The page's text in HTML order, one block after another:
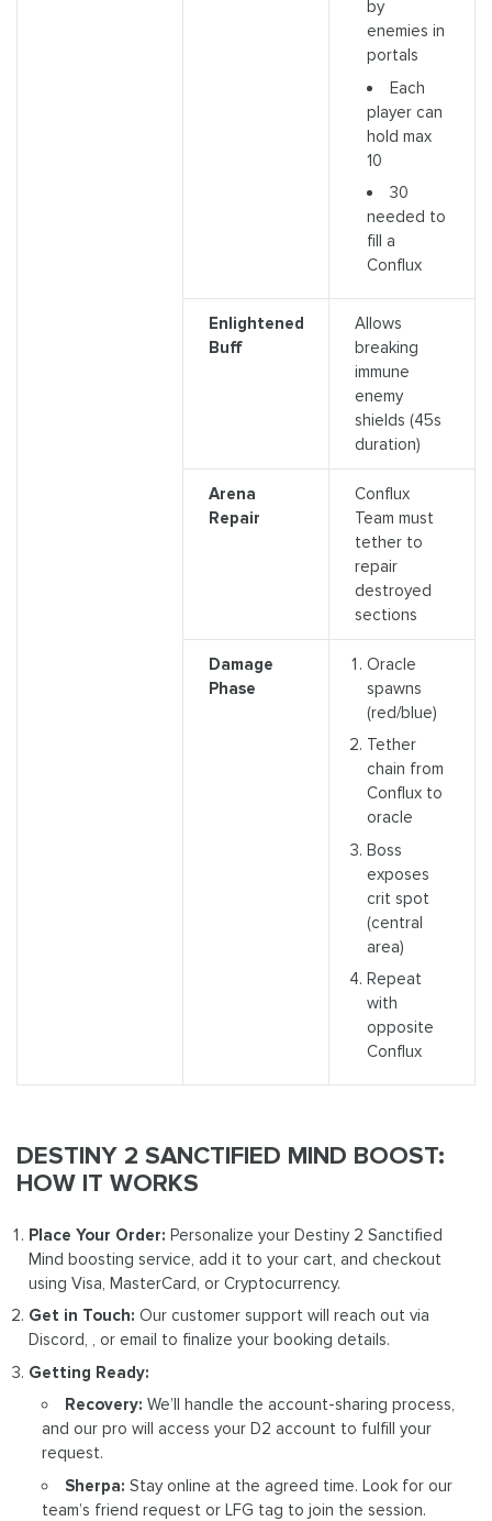
by
enemies in
portals
Each
player can
hold max
10
30
needed to
fill a
Conflux
Enlightened
Buff
Allows
breaking
immune
enemy
shields (45s
duration)
Arena
Repair
Conflux
Team must
tether to
repair
destroyed
sections
Damage
Phase
Oracle
spawns
(red/blue)
Tether
chain from
Conflux to
oracle
Boss
exposes
crit spot
(central
area)
Repeat
with
opposite
Conflux
DESTINY 2 SANCTIFIED MIND BOOST:
HOW IT WORKS
Place Your Order:Personalize your Destiny 2 Sanctified
Mind boosting service, add it to your cart, and checkout
using Visa, MasterCard, or Cryptocurrency.
Get in Touch:Our customer support will reach out via
Discord, , or email to finalize your booking details.
Getting Ready:
Recovery: We’ll handle the account-sharing process,
and our pro will access your D2 account to fulfill your
request.
Sherpa: Stay online at the agreed time. Look for our
team’s friend request or LFG tag to join the session.